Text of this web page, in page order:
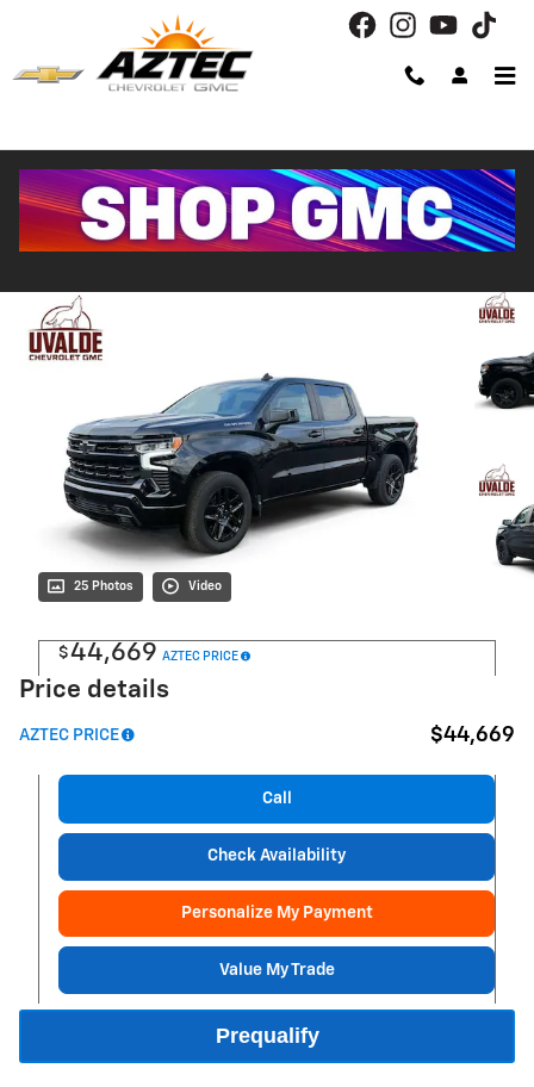
2023 Chevrolet Silverado 1500 RST
Diesel
Track Price Save
25 Photos Video
$44,669 AZTEC PRICE
Price details
AZTEC PRICE $44,669
Call
Check Availability
Personalize My Payment
Value My Trade
Prequalify